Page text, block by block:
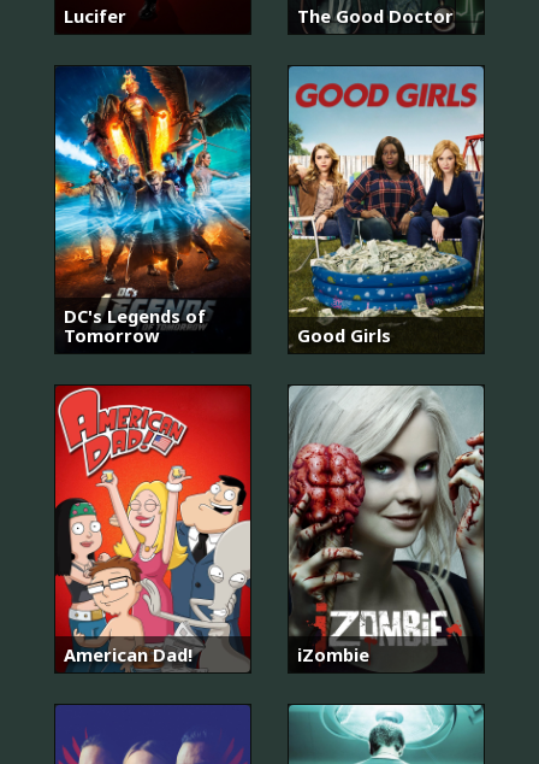
Lucifer The Good Doctor
DC's Legends of
Tomorrow
Good Girls
American Dad! iZombie